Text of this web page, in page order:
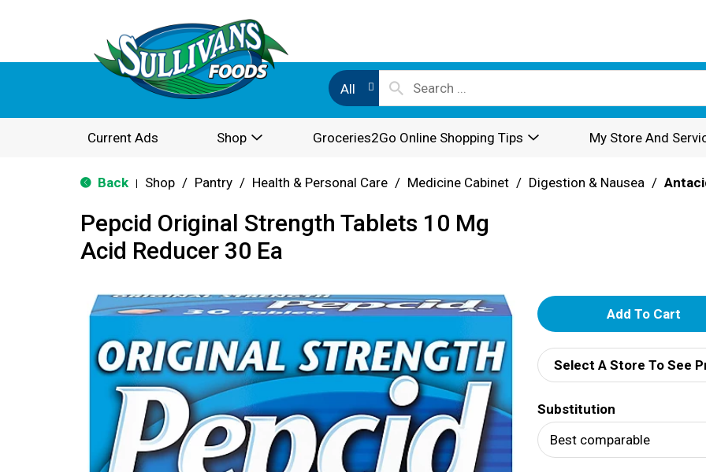
All
Current Ads Shop Groceries2Go Online Shopping Tips My Store And
Back Shop / Pantry / Health & Personal Care / Medicine Cabinet / Digestion & Nausea /
Pepcid Original Strength Tablets 10 Mg
Acid Reducer 30 Ea
A
d
d
T
o
Select A Store To See
Substitution
Best comparable